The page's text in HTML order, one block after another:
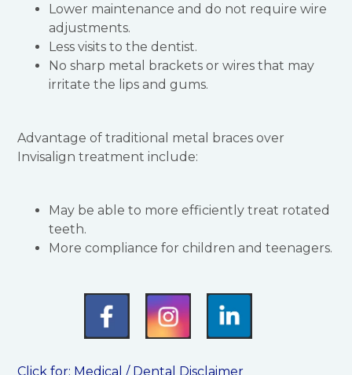
Lower maintenance and do not require wire
adjustments.
Less visits to the dentist.
No sharp metal brackets or wires that may
irritate the lips and gums.
Advantage of traditional metal braces over
Invisalign treatment include:
May be able to more efficiently treat rotated
teeth.
More compliance for children and teenagers.
Click for: Medical / Dental Disclaimer